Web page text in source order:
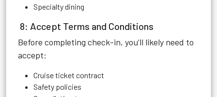
Specialty dining
8: Accept Terms and Conditions
Before completing check-in, you’ll likely need to
accept:
Cruise ticket contract
Safety policies